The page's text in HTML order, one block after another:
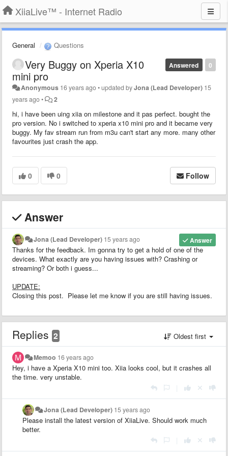
XiiaLive™ - Internet Radio
General Questions
0
Answered
Very Buggy on Xperia X10
mini pro
Anonymous 16 years ago•updated byJona (Lead Developer) 15
years ago• 2
hi, i have been uing xiia on milestone and it pas perfect. bought the
pro version. No i switched to xperia x10 mini pro and it became very
buggy. My fav stream run from m3u can't start any more. many other
favourites just crash the app.
0 0 Follow
Answer
Answer
Jona (Lead Developer) 15 years ago
Thanks for the feedback. Im gonna try to get a hold of one of the
devices. What exactly are you having issues with? Crashing or
streaming? Or both i guess...
UPDATE:
Closing this post. Please let me know if you are still having issues.
Replies 2 Oldest first
Memoo 16 years ago
Hey, i have a Xperia X10 mini too. Xiia looks cool, but it crashes all
the time. very unstable.
Jona (Lead Developer) 15 years ago
Please install the latest version of XiiaLive. Should work much
better.